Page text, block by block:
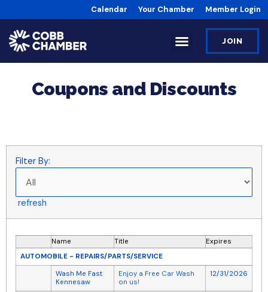
Calendar Your Chamber Member Login
JOIN
Coupons and Discounts
Filter By:
refresh
Name Title
Expires
AUTOMOBILE - REPAIRS/PARTS/SERVICE
Wash Me Fast
Kennesaw
Enjoy a Free Car Wash
on us!
12/31/2026